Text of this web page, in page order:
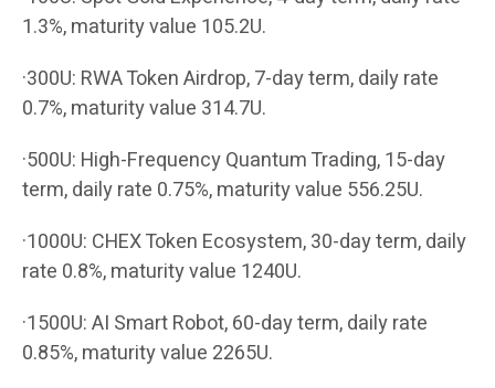
1.3%, maturity value 105.2U.
·300U: RWA Token Airdrop, 7-day term, daily rate
0.7%, maturity value 314.7U.
·500U: High-Frequency Quantum Trading, 15-day
term, daily rate 0.75%, maturity value 556.25U.
·1000U: CHEX Token Ecosystem, 30-day term, daily
rate 0.8%, maturity value 1240U.
·1500U: AI Smart Robot, 60-day term, daily rate
0.85%, maturity value 2265U.